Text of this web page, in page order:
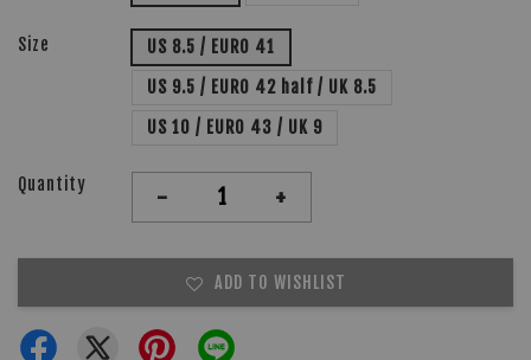
Size
US 8.5 / EURO 41
US 9.5 / EURO 42 half / UK 8.5
US 10 / EURO 43 / UK 9
Quantity - +
ADD TO WISHLIST